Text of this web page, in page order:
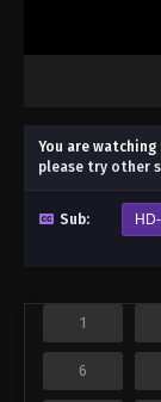
You are watching
please try other
Sub:
1
6